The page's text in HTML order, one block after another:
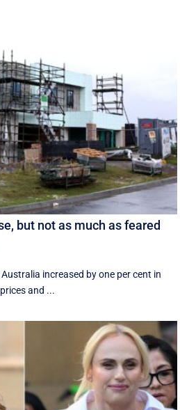
but not as much as feared
increased by one per cent in
and ...